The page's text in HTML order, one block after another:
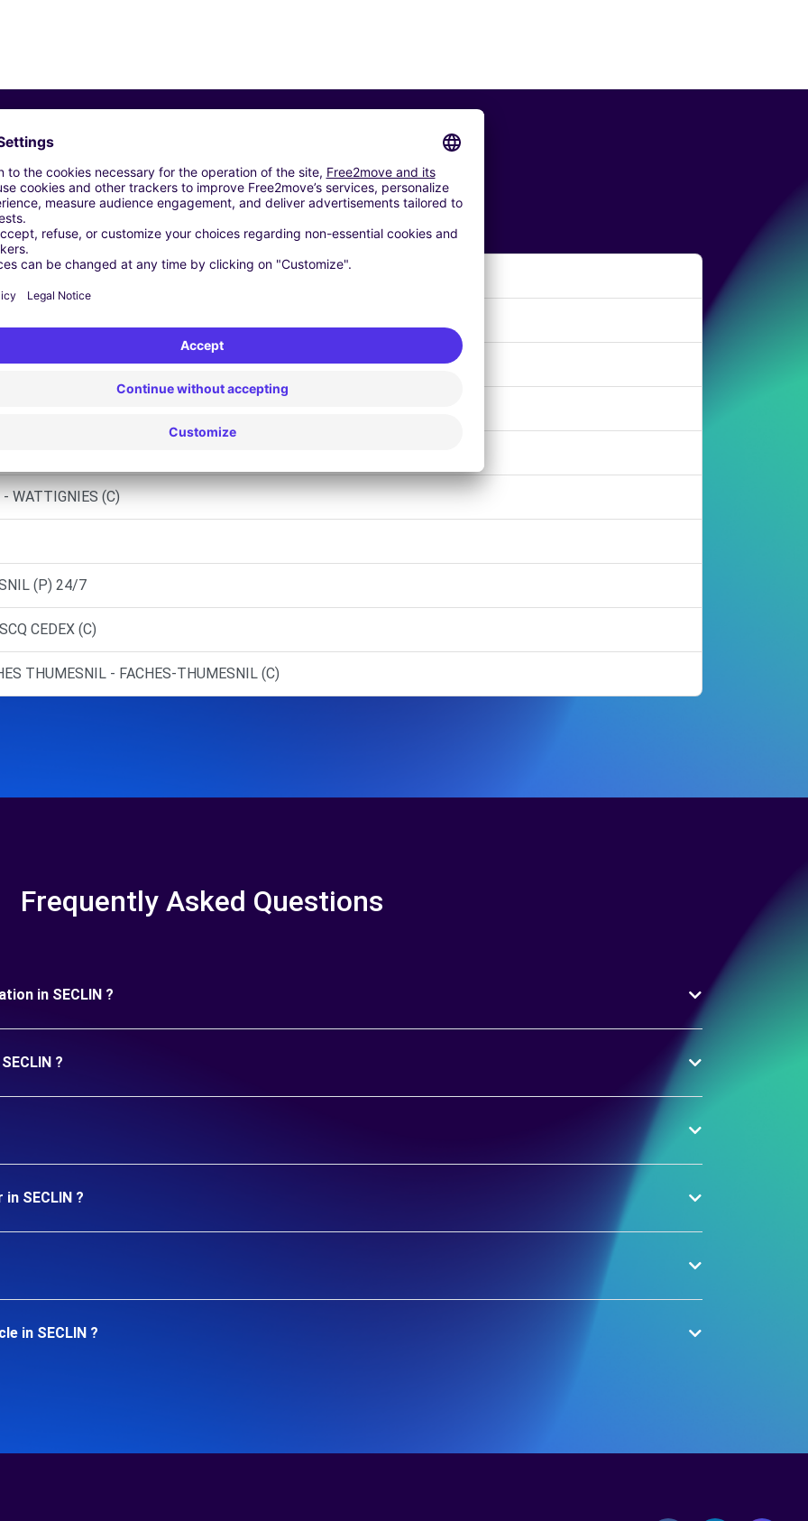
Similar Agencies
(J)
(C)
WATTIGNIES (C)
(P) 24/7
CEDEX (C)
THUMESNIL - FACHES-THUMESNIL (C)
Frequently Asked Questions
in SECLIN ?
?
SECLIN ?
in SECLIN ?